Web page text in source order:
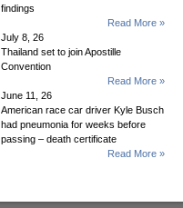
findings
Read More »
July 8, 26
Thailand set to join Apostille
Convention
Read More »
June 11, 26
American race car driver Kyle Busch
had pneumonia for weeks before
passing – death certificate
Read More »